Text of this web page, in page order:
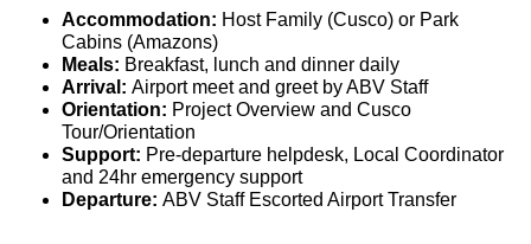
Accommodation: Host Family (Cusco) or Park
Cabins (Amazons)
Meals: Breakfast, lunch and dinner daily
Arrival: Airport meet and greet by ABV Staff
Orientation: Project Overview and Cusco
Tour/Orientation
Support: Pre-departure helpdesk, Local Coordinator
and 24hr emergency support
Departure: ABV Staff Escorted Airport Transfer